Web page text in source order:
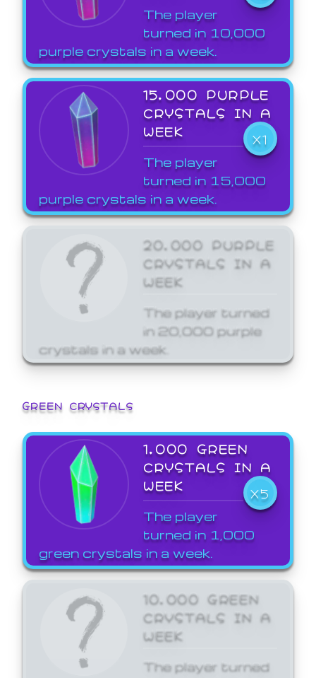
The player
turned in 10,000
purple crystals in a week.
15,000 PURPLE
CRYSTALS IN A
WEEK
X1
The player
turned in 15,000
purple crystals in a week.
20,000 PURPLE
CRYSTALS IN A
WEEK
The player turned
in 20,000 purple
crystals in a week.
GREEN CRYSTALS
1,000 GREEN
CRYSTALS IN A
WEEK
X5
The player
turned in 1,000
green crystals in a week.
10,000 GREEN
CRYSTALS IN A
WEEK
The player turned